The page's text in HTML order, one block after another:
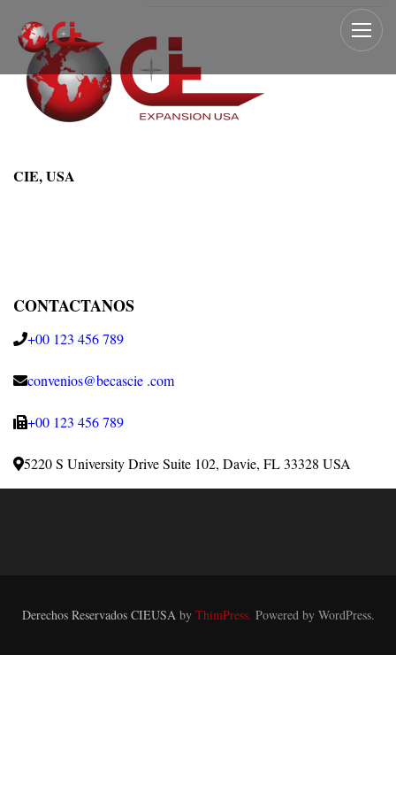
CIE, USA
CONTACTANOS
+00 123 456 789
convenios@becascie .com
+00 123 456 789
5220 S University Drive Suite 102, Davie, FL 33328 USA
Derechos Reservados CIEUSAby ThimPress. Powered by WordPress.